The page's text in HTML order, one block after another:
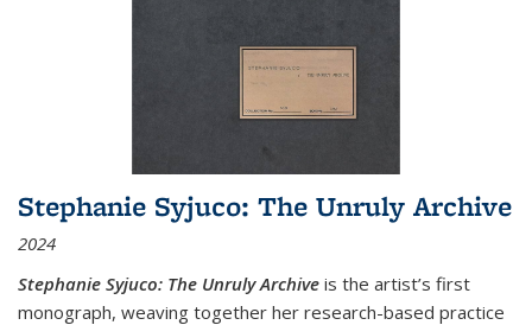
Stephanie Syjuco: The Unruly Archive
2024
Stephanie Syjuco: The Unruly Archive is the artist’s first
monograph, weaving together her research-based practice